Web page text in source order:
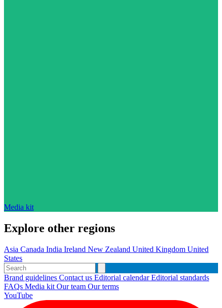
Media kit
Explore other regions
Asia Canada India Ireland New Zealand United Kingdom United
States
Brand guidelines Contact us Editorial calendarEditorial standards
FAQs Media kit Our team Our terms
YouTube